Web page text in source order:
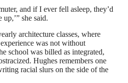
and if I ever fell asleep, they’d
she said.
architecture classes, where
was not without
school was billed as integrated,
Hughes remembers one
racial slurs on the side of the